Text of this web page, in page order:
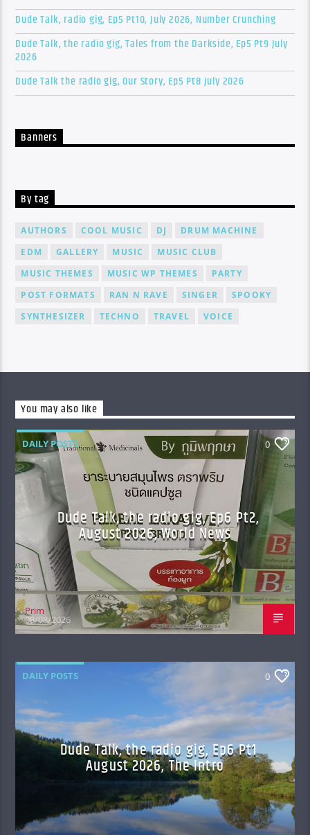
Dude Talk, radio gig, Ep5 Pt10, July 2026, Number Crunching
Dude Talk, the radio gig, Tales from the Darkside, Ep5 Pt9 July
2026
Dude Talk the radio gig, Our Story, Ep5 Pt8 July 2026
Banners
By tag
AUTHORS COOL MUSIC DJ
DRUM MACHINE
EDM
GALLERY MUSIC
MUSIC CLUB
MUSIC THEMES
MUSIC WP THEMES
PARTY
POST FORMATS
RAN N RAVE SINGER
SPOOKY
SYNTHESIZER
TECHNO TRAVEL VOICE
You may also like
DAILY POSTS 0
Dude Talk, the radio gig, Ep6 Pt2,
August 2026, World News
Prim
08/08/2026
DAILY POSTS 0
Dude Talk, the radio gig, Ep6 Pt1
August 2026, The Intro